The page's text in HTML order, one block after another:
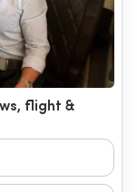
flight &